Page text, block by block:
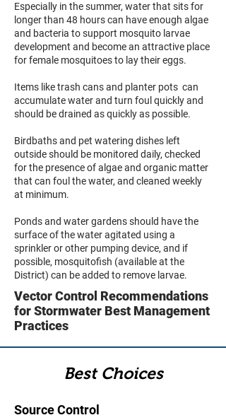
Especially in the summer, water that sits for
longer than 48 hours can have enough algae
and bacteria to support mosquito larvae
development and become an attractive place
for female mosquitoes to lay their eggs.
Items like trash cans and planter pots can
accumulate water and turn foul quickly and
should be drained as quickly as possible.
Birdbaths and pet watering dishes left
outside should be monitored daily, checked
for the presence of algae and organic matter
that can foul the water, and cleaned weekly
at minimum.
Ponds and water gardens should have the
surface of the water agitated using a
sprinkler or other pumping device, and if
possible, mosquitofish (available at the
District) can be added to remove larvae.
Vector Control Recommendations
for Stormwater Best Management
Practices
Best Choices
Source Control